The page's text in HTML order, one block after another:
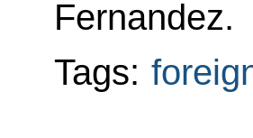
Fernandez.
Tags: